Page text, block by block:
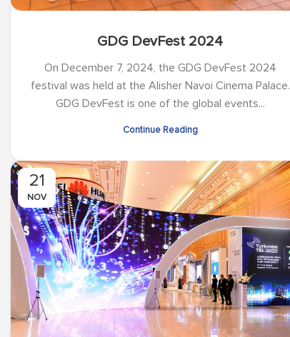
GDG DevFest 2024
On December 7, 2024, the GDG DevFest 2024
festival was held at the Alisher Navoi Cinema Palace.
GDG DevFest is one of the global events...
Continue Reading
21
NOV